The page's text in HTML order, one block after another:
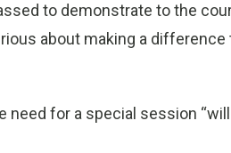
to demonstrate to the
about making a difference
need for a special session